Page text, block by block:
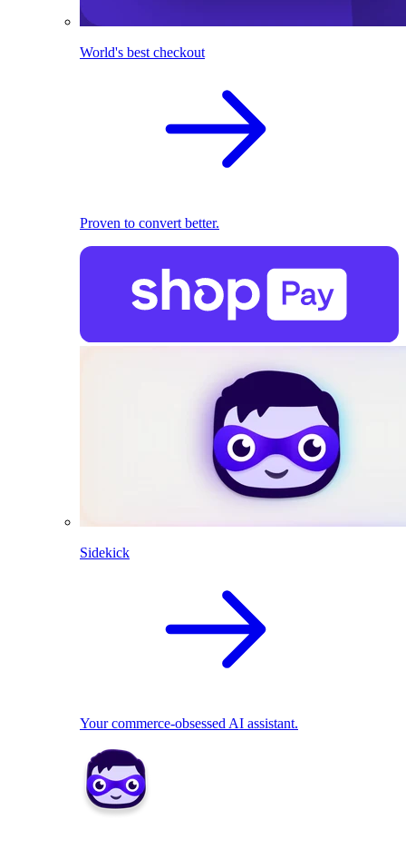
World's best checkout
Proven to convert better.
Sidekick
Your commerce-obsessed AI assistant.